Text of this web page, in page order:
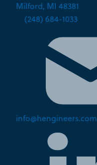
Milford, MI 48381
(248) 684-1033
info@hengineers.com